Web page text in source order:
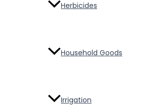
Herbicides
Household Goods
Irrigation